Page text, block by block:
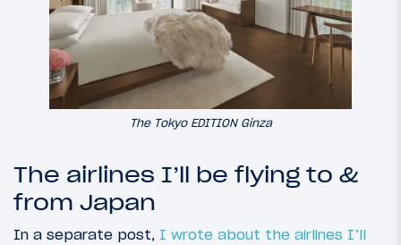
The Tokyo EDITION Ginza
The airlines I’ll be flying to &
from Japan
In a separate post, I wrote about the airlines I’ll